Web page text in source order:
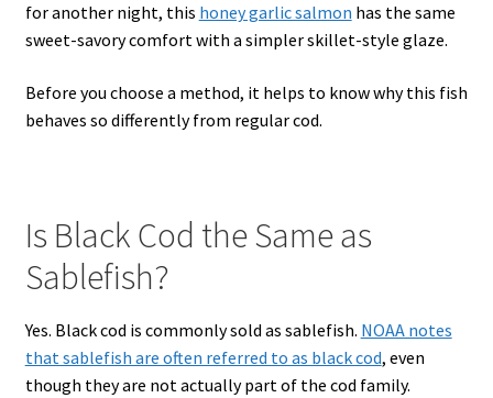
for another night, this honey garlic salmon has the same
sweet-savory comfort with a simpler skillet-style glaze.
Before you choose a method, it helps to know why this fish
behaves so differently from regular cod.
Is Black Cod the Same as
Sablefish?
Yes. Black cod is commonly sold as sablefish. NOAA notes
that sablefish are often referred to as black cod, even
though they are not actually part of the cod family.